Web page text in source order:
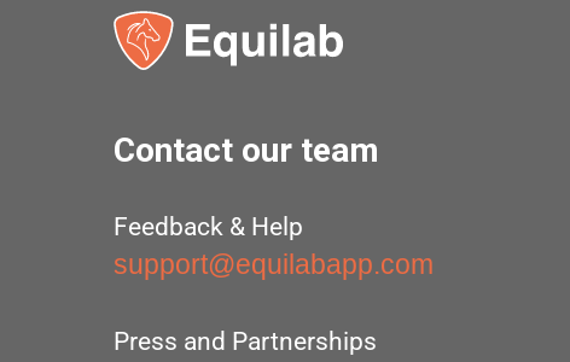
Contact our team
Feedback & Help
support@equilabapp.com
Press and Partnerships